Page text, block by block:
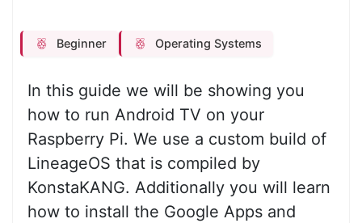
Beginner Operating Systems
In this guide we will be showing you
how to run Android TV on your
Raspberry Pi. We use a custom build of
LineageOS that is compiled by
KonstaKANG. Additionally you will learn
how to install the Google Apps and